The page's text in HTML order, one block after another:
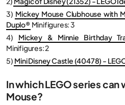
3) Mickey Mouse Clubhouse with
Duplo® Minifigures: 3
4)
Mickey & Minnie Birthday
Minifigures: 2
5) Mini Disney Castle (40478) -
In which LEGO series
Mouse?